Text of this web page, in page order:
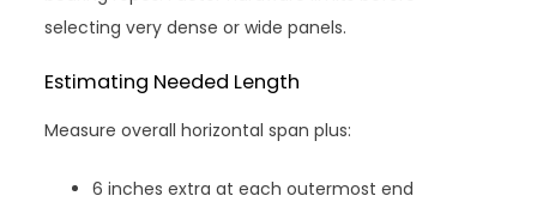
selecting very dense or wide panels.
Estimating Needed Length
Measure overall horizontal span plus:
6 inches extra at each outermost end